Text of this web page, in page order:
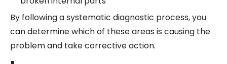
By following a systematic diagnostic process, you
can determine which of these areas is causing the
problem and take corrective action.